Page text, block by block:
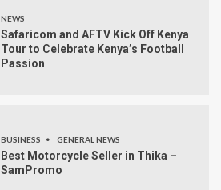
NEWS
Safaricom and AFTV Kick Off Kenya
Tour to Celebrate Kenya’s Football
Passion
BUSINESS GENERAL NEWS
Best Motorcycle Seller in Thika –
SamPromo